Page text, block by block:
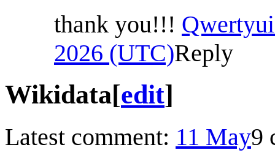
thank you!!!
2026 (UTC)Reply
Wikidata[edit]
Latest comment: 11 May9